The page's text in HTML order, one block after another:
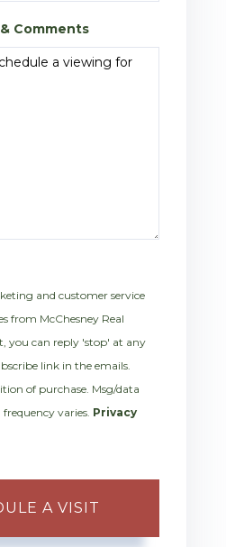
Comments
and customer service
from McChesney Real
you can reply 'stop' at any
link in the emails.
of purchase. Msg/data
varies. Privacy